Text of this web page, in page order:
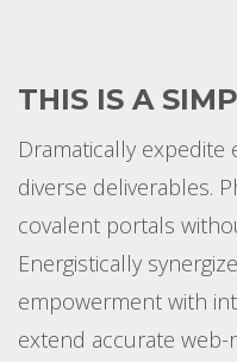
THIS IS A
Dramatically expedite
diverse deliverables.
covalent portals
Energistically
empowerment with
extend accurate